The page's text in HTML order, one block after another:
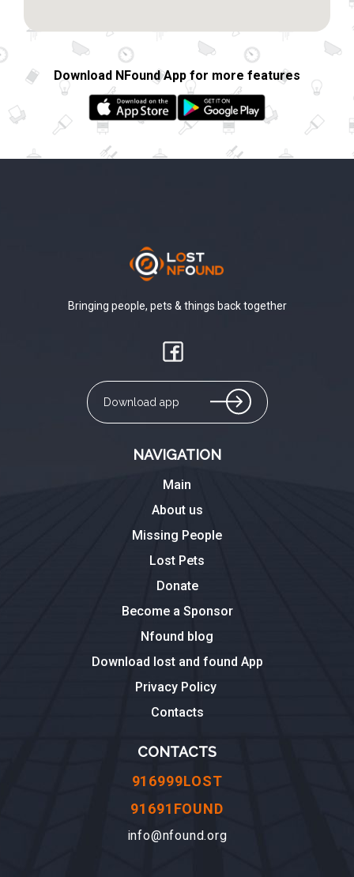
Download NFound App for more features
Bringing people, pets & things back together
Download app
NAVIGATION
Main
About us
Missing People
Lost Pets
Donate
Become a Sponsor
Nfound blog
Download lost and found App
Privacy Policy
Contacts
CONTACTS
916999LOST
91691FOUND
info@nfound.org